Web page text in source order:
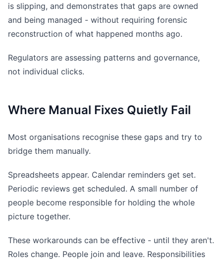
is slipping, and demonstrates that gaps are owned
and being managed - without requiring forensic
reconstruction of what happened months ago.
Regulators are assessing patterns and governance,
not individual clicks.
Where Manual Fixes Quietly Fail
Most organisations recognise these gaps and try to
bridge them manually.
Spreadsheets appear. Calendar reminders get set.
Periodic reviews get scheduled. A small number of
people become responsible for holding the whole
picture together.
These workarounds can be effective - until they aren't.
Roles change. People join and leave. Responsibilities